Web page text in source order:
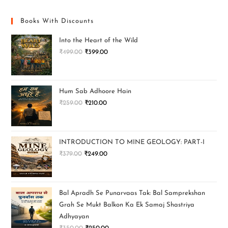
Books With Discounts
Into the Heart of the Wild
₹499.00 ₹399.00
Hum Sab Adhoore Hain
₹259.00 ₹210.00
INTRODUCTION TO MINE GEOLOGY: PART-I
₹379.00 ₹249.00
Bal Apradh Se Punarvaas Tak: Bal Samprekshan
Grah Se Mukt Balkon Ka Ek Samaj Shastriya
Adhyayan